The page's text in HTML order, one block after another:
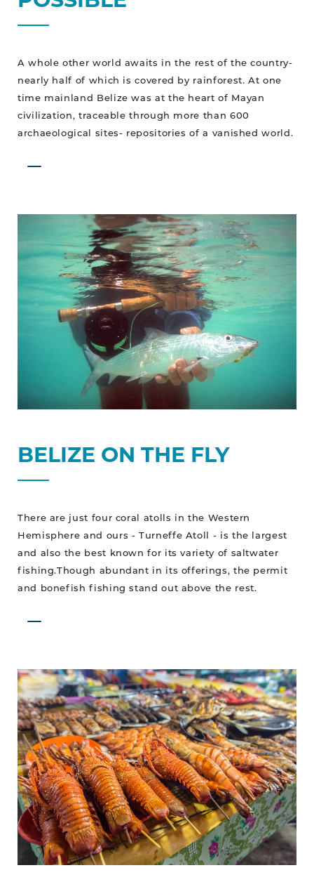
A whole other world awaits in the rest of the country-
nearly half of which is covered by rainforest. At one
time mainland Belize was at the heart of Mayan
civilization, traceable through more than 600
archaeological sites- repositories of a vanished world.
the
Fly
BELIZE ON THE FLY
There are just four coral atolls in the Western
Hemisphere and ours - Turneffe Atoll - is the largest
and also the best known for its variety of saltwater
fishing.Though abundant in its offerings, the permit
and bonefish fishing stand out above the rest.
Lobsterfest
Fun
Returns